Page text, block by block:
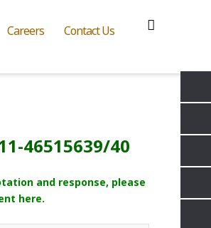
Careers Contact Us
46515639/40
and response, please
here.